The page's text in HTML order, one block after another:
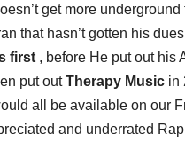
get more
that hasn’t gotten his
first , before He put out his
put outTherapy Musicin
all be available on our
and underrated